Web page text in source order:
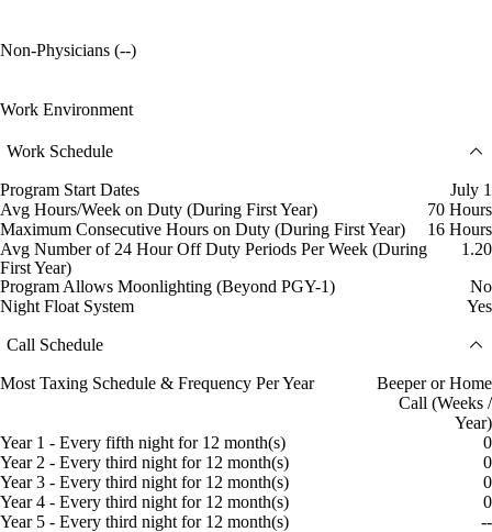
Non-Physicians (--)
Work Environment
Work Schedule
Program Start Dates
July 1
Avg Hours/Week on Duty (During First Year)
70 Hours
Maximum Consecutive Hours on Duty (During First Year)
16 Hours
Avg Number of 24 Hour Off Duty Periods Per Week (During
First Year)
1.20
Program Allows Moonlighting (Beyond PGY-1)
No
Night Float System
Yes
Call Schedule
Most Taxing Schedule & Frequency Per Year
Beeper or Home
Call (Weeks /
Year)
Year 1 - Every fifth night for 12 month(s)
0
Year 2 - Every third night for 12 month(s)
0
Year 3 - Every third night for 12 month(s)
0
Year 4 - Every third night for 12 month(s)
0
Year 5 - Every third night for 12 month(s)
--